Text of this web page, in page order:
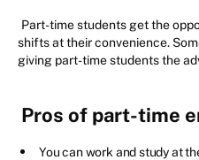
Part-time students get the
shifts at their convenience.
giving part-time students the
Pros of part-time
You can work and study at